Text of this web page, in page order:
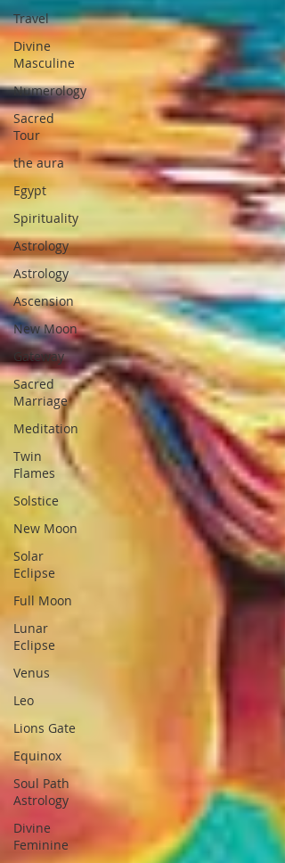
Travel
Divine
Masculine
Numerology
Sacred
Tour
the aura
Egypt
Spirituality
Astrology
Astrology
Ascension
New Moon
Gateway
Sacred
Marriage
Meditation
Twin
Flames
Solstice
New Moon
Solar
Eclipse
Full Moon
Lunar
Eclipse
Venus
Leo
Lions Gate
Equinox
Soul Path
Astrology
Divine
Feminine